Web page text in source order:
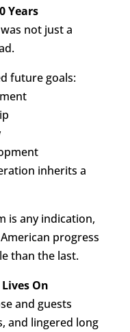
Years
not just a
future goals:
inherits a
is any indication,
progress
than the last.
On
and guests
and lingered long